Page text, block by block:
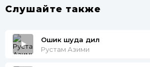
Слушайте также
Ошик шуда дил
Рустам Азими